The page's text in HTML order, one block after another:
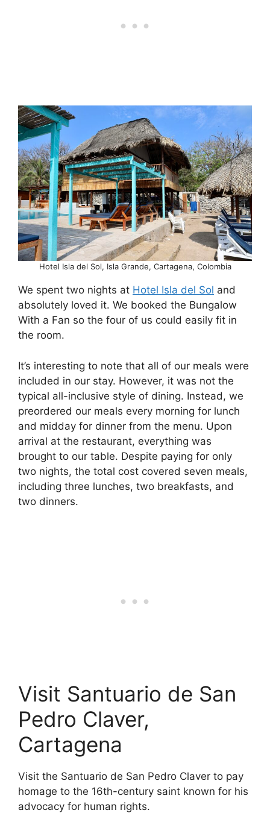
Hotel Isla del Sol, Isla Grande, Cartagena, Colombia
We spent two nights at Hotel Isla del Sol and
absolutely loved it. We booked the Bungalow
With a Fan so the four of us could easily fit in
the room.
It’s interesting to note that all of our meals were
included in our stay. However, it was not the
typical all-inclusive style of dining. Instead, we
preordered our meals every morning for lunch
and midday for dinner from the menu. Upon
arrival at the restaurant, everything was
brought to our table. Despite paying for only
two nights, the total cost covered seven meals,
including three lunches, two breakfasts, and
two dinners.
Visit Santuario de San
Pedro Claver,
Cartagena
Visit the Santuario de San Pedro Claver to pay
homage to the 16th-century saint known for his
advocacy for human rights.